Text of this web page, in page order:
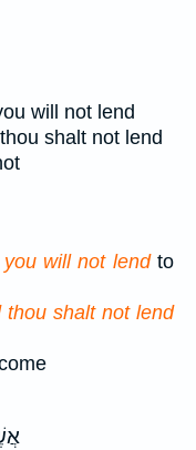
will not lend
shalt not lend
will not lendto
thou shalt not lend